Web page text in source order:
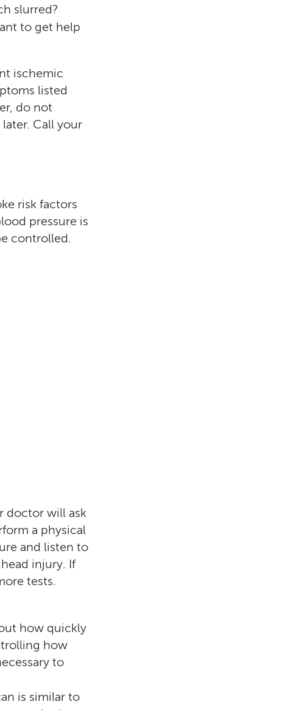
slurred?
to get help
ischemic
listed
do not
Call your
risk factors
pressure is
controlled.
doctor will ask
a physical
and listen to
injury. If
tests.
how quickly
how
to
is similar to